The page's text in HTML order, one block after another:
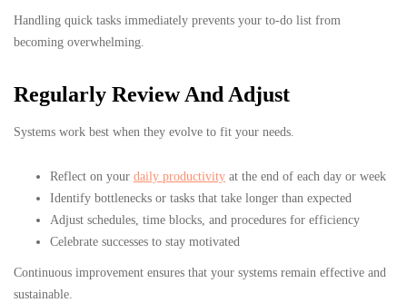
Handling quick tasks immediately prevents your to-do list from
becoming overwhelming.
Regularly Review And Adjust
Systems work best when they evolve to fit your needs.
Reflect on your daily productivity at the end of each day or week
Identify bottlenecks or tasks that take longer than expected
Adjust schedules, time blocks, and procedures for efficiency
Celebrate successes to stay motivated
Continuous improvement ensures that your systems remain effective and
sustainable.